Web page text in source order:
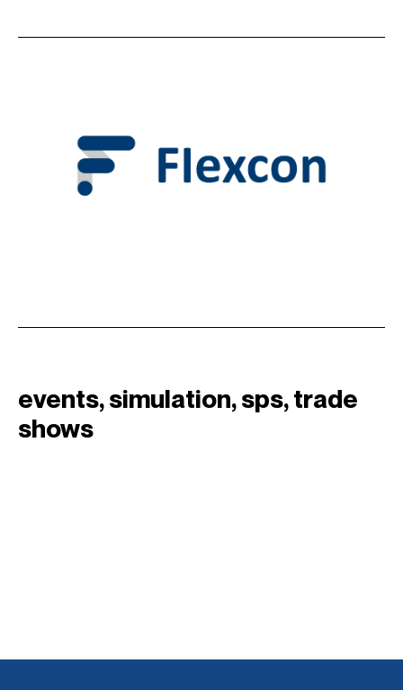
events, simulation, sps, trade
shows